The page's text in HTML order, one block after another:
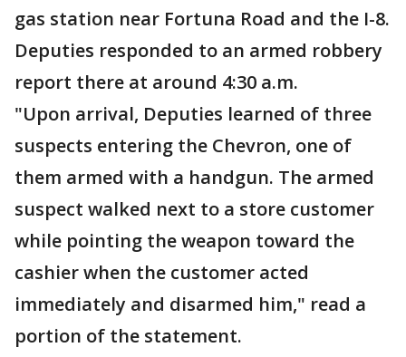
gas station near Fortuna Road and the I-8.
Deputies responded to an armed robbery
report there at around 4:30 a.m.
"Upon arrival, Deputies learned of three
suspects entering the Chevron, one of
them armed with a handgun. The armed
suspect walked next to a store customer
while pointing the weapon toward the
cashier when the customer acted
immediately and disarmed him," read a
portion of the statement.